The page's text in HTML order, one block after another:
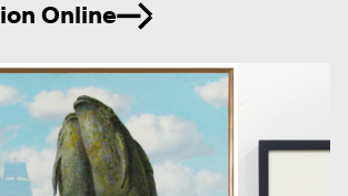
Online